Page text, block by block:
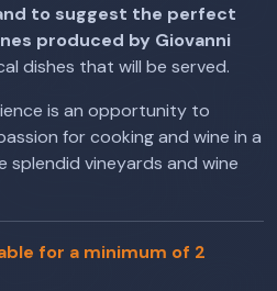
to suggest the perfect
produced by Giovanni
dishes that will be served.
is an opportunity to
for cooking and wine in a
splendid vineyards and wine
for a minimum of 2